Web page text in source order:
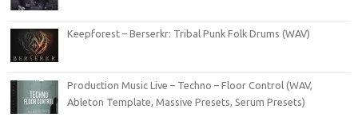
Keepforest – Berserkr: Tribal Punk Folk Drums (WAV)
Production Music Live – Techno – Floor Control (WAV,
Ableton Template, Massive Presets, Serum Presets)